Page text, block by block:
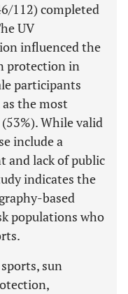
112) completed
UV
influenced the
protection in
participants
the most
While valid
include a
and lack of public
indicates the
based
populations who
sun